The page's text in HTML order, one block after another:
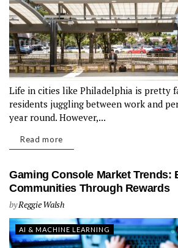
Life in cities like Philadelphia is pretty
residents juggling between work and
year round. However,...
Read more
Gaming Console Market Trends:
Communities Through Rewards
byReggie Walsh
AI & MACHINE LEARNING